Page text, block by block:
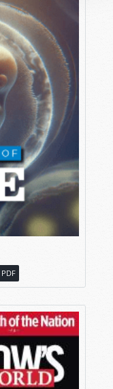
PDF